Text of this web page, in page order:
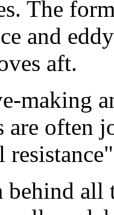
The
and
aft.
making
are often
behind all